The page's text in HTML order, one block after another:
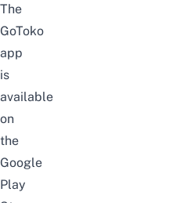
The
GoToko
app
is
available
on
the
Google
Play